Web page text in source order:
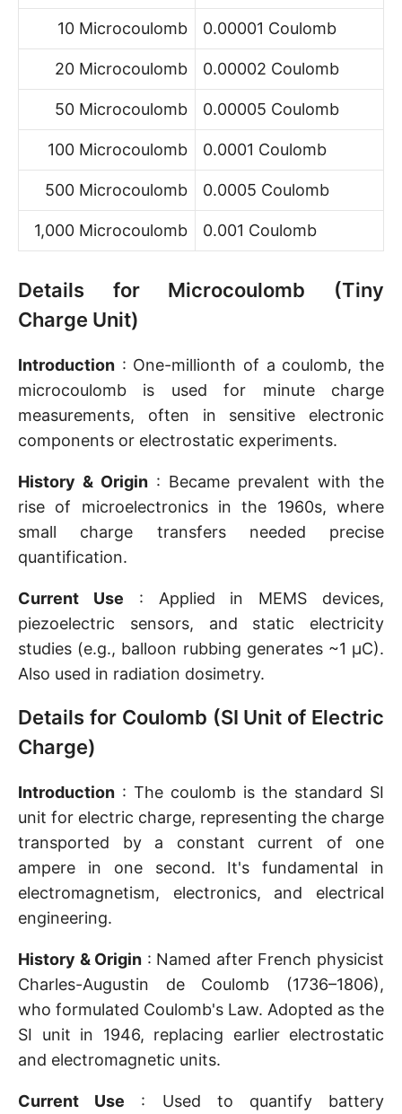
10 Microcoulomb 0.00001 Coulomb
20 Microcoulomb 0.00002 Coulomb
50 Microcoulomb 0.00005 Coulomb
100 Microcoulomb 0.0001 Coulomb
500 Microcoulomb 0.0005 Coulomb
1,000 Microcoulomb 0.001 Coulomb
Details for Microcoulomb (Tiny
Charge Unit)
Introduction : One-millionth of a coulomb, the
microcoulomb is used for minute charge
measurements, often in sensitive electronic
components or electrostatic experiments.
History & Origin : Became prevalent with the
rise of microelectronics in the 1960s, where
small charge transfers needed precise
quantification.
Current Use : Applied in MEMS devices,
piezoelectric sensors, and static electricity
studies (e.g., balloon rubbing generates ~1 µC).
Also used in radiation dosimetry.
Details for Coulomb (SI Unit of Electric
Charge)
Introduction : The coulomb is the standard SI
unit for electric charge, representing the charge
transported by a constant current of one
ampere in one second. It's fundamental in
electromagnetism, electronics, and electrical
engineering.
History & Origin : Named after French physicist
Charles-Augustin de Coulomb (1736–1806),
who formulated Coulomb's Law. Adopted as the
SI unit in 1946, replacing earlier electrostatic
and electromagnetic units.
Current Use : Used to quantify battery